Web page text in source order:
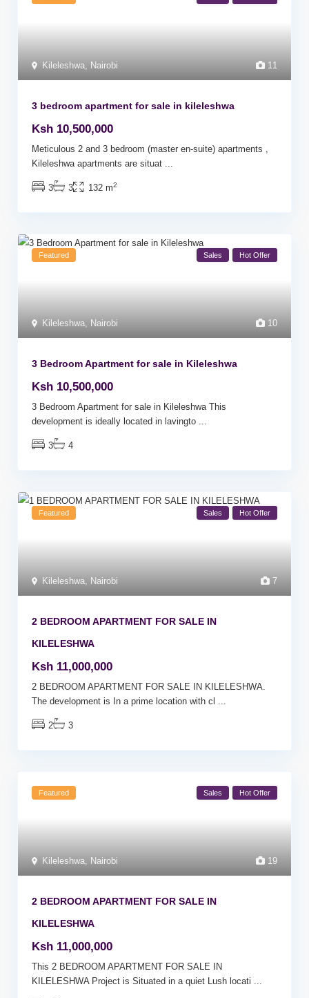
11
Kileleshwa Nairobi
3 bedroom apartment for sale in kileleshwa
Ksh 10,500,000
Meticulous 2 and 3 bedroom (master en-suite) apartments ,
Kileleshwa apartments are situat
3 3 132 m2
10
Kileleshwa Nairobi
Featured Sales Hot Offer
3 Bedroom Apartment for sale in Kileleshwa
Ksh 10,500,000
3 Bedroom Apartment for sale in Kileleshwa This
development is ideally located in lavingto
3 4
7
Kileleshwa Nairobi
Featured Sales Hot Offer
2 BEDROOM APARTMENT FOR SALE IN
KILELESHWA
Ksh 11,000,000
2 BEDROOM APARTMENT FOR SALE IN KILELESHWA.
The development is In a prime location with cl
2 3
19
Kileleshwa Nairobi
Featured Sales Hot Offer
2 BEDROOM APARTMENT FOR SALE IN
KILELESHWA
Ksh 11,000,000
This 2 BEDROOM APARTMENT FOR SALE IN
KILELESHWA Project is Situated in a quiet Lush locati